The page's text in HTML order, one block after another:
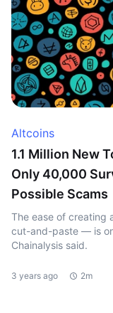
Altcoins
1.1 Million New
Only 40,000
Possible Scams
The ease of creating
cut-and-paste — is
Chainalysis said.
3 years ago 2m